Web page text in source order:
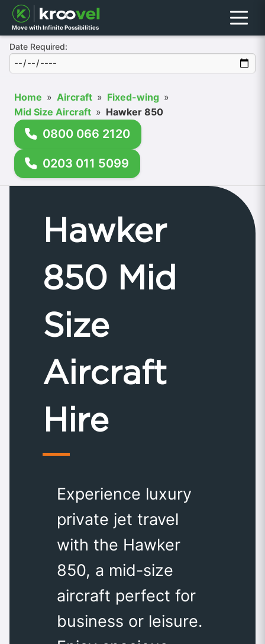
Move with Infinite Possibilities Menu
Date Required:
Home » Aircraft » Fixed-wing »
Mid Size Aircraft » Hawker 850
0800 066 2120
0203 011 5099
Hawker
850 Mid
Size
Aircraft
Hire
Experience luxury
private jet travel
with the Hawker
850, a mid-size
aircraft perfect for
business or leisure.